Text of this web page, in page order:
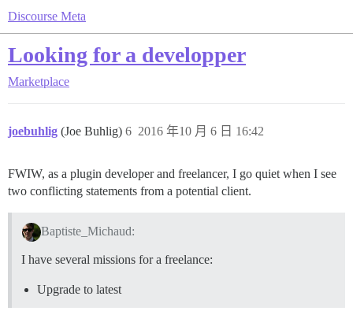
Discourse Meta
Looking for a developper
Marketplace
joebuhlig (Joe Buhlig) 2016 年10 月 6 日 16:42
6
FWIW, as a plugin developer and freelancer, I go quiet when I see
two conflicting statements from a potential client.
Baptiste_Michaud:
I have several missions for a freelance:
Upgrade to latest